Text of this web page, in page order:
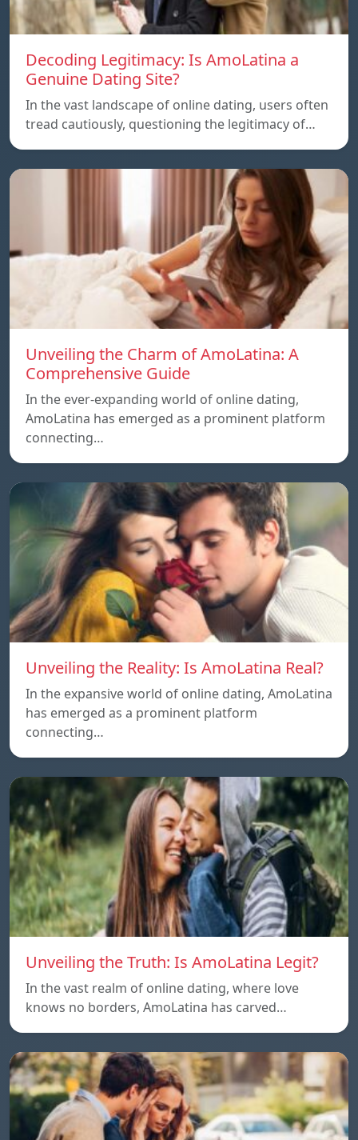
Decoding Legitimacy: Is AmoLatina a
Genuine Dating Site?
In the vast landscape of online dating, users often
tread cautiously, questioning the legitimacy of…
Unveiling the Charm of AmoLatina: A
Comprehensive Guide
In the ever-expanding world of online dating,
AmoLatina has emerged as a prominent platform
connecting…
Unveiling the Reality: Is AmoLatina Real?
In the expansive world of online dating, AmoLatina
has emerged as a prominent platform
connecting…
Unveiling the Truth: Is AmoLatina Legit?
In the vast realm of online dating, where love
knows no borders, AmoLatina has carved…